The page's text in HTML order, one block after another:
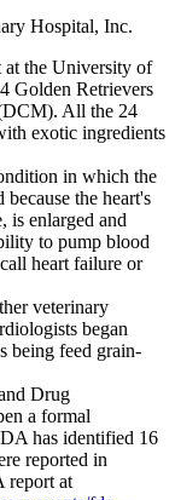
Hospital, Inc.
at the University of
Golden Retrievers
All the 24
exotic ingredients
in which the
the heart's
is enlarged and
to pump blood
heart failure or
veterinary
began
being feed grain-
Drug
a formal
has identified 16
reported in
report at